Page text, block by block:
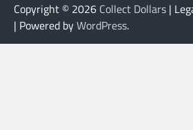
Copyright © 2026 Collect Dollars |
| Powered byWordPress.